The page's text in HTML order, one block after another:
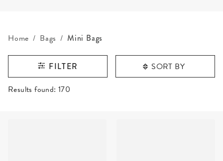
Home Bags Mini Bags
FILTER SORT BY
RESULTS FOUND
Results found: 170